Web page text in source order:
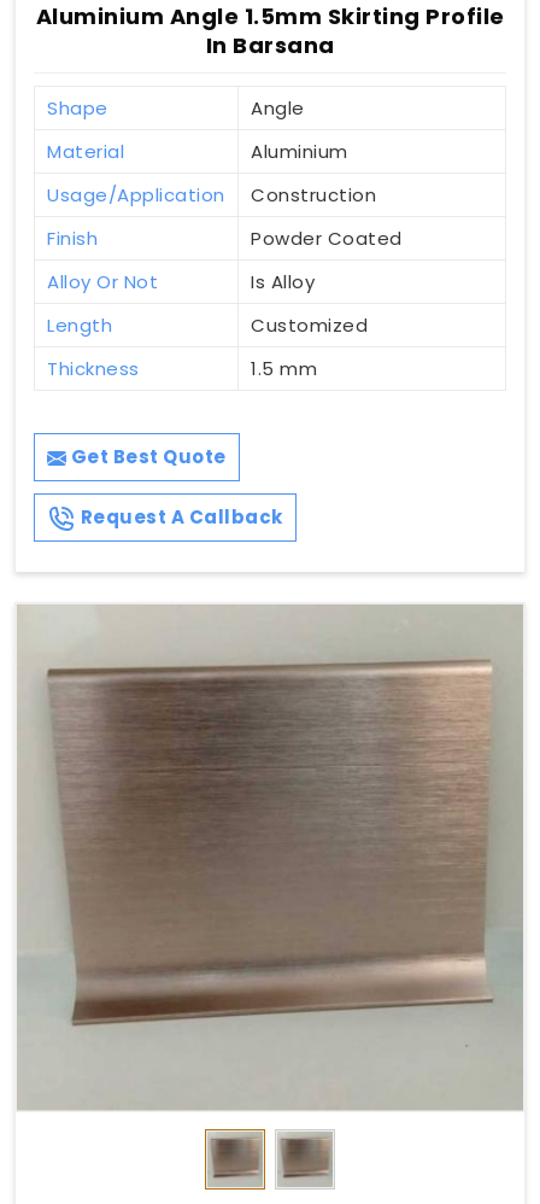
Aluminium Angle 1.5mm Skirting Profile
In Barsana
Shape
Angle
Material
Aluminium
Usage/Application
Construction
Finish
Powder Coated
Alloy Or Not
Is Alloy
Length
Customized
Thickness
1.5 mm
Get Best Quote
Request A Callback